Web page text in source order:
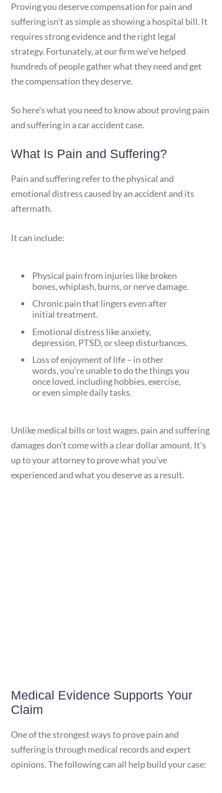
Proving you deserve compensation for pain and
suffering isn’t as simple as showing a hospital bill. It
requires strong evidence and the right legal
strategy. Fortunately, at our firm we’ve helped
hundreds of people gather what they need and get
the compensation they deserve.
So here’s what you need to know about proving pain
and suffering in a car accident case.
What Is Pain and Suffering?
Pain and suffering refer to the physical and
emotional distress caused by an accident and its
aftermath.
It can include:
Physical pain from injuries like broken
bones, whiplash, burns, or nerve damage.
Chronic pain that lingers even after
initial treatment.
Emotional distress like anxiety,
depression, PTSD, or sleep disturbances.
Loss of enjoyment of life – in other
words, you’re unable to do the things you
once loved, including hobbies, exercise,
or even simple daily tasks.
Unlike medical bills or lost wages, pain and suffering
damages don’t come with a clear dollar amount. It’s
up to your attorney to prove what you’ve
experienced and what you deserve as a result.
Medical Evidence Supports Your
Claim
One of the strongest ways to prove pain and
suffering is through medical records and expert
opinions. The following can all help build your case: